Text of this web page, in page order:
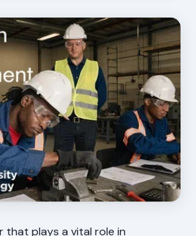
that plays a vital role in